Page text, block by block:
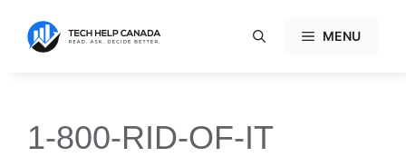
content
MENU
1-800-RID-OF-IT